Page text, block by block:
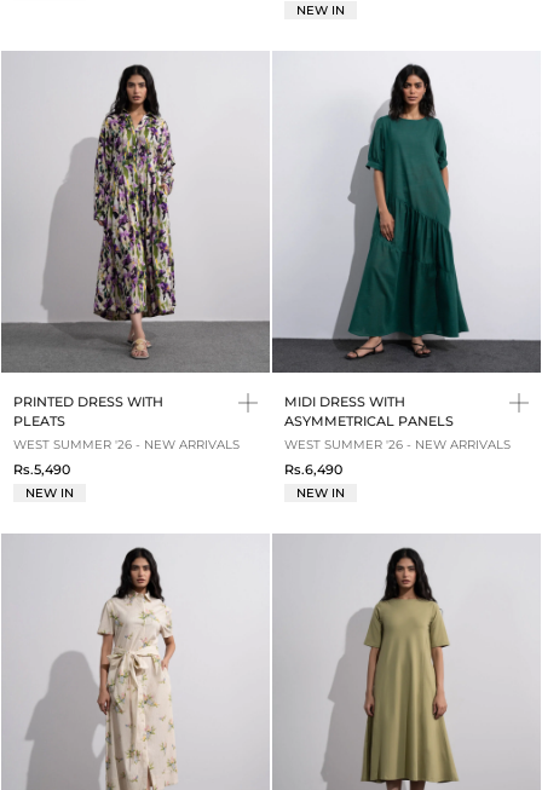
NEW IN
PRINTED DRESS WITH
PLEATS
WEST SUMMER '26 - NEW ARRIVALS
Rs.5,490
NEW IN
MIDI DRESS WITH
ASYMMETRICAL PANELS
WEST SUMMER '26 - NEW ARRIVALS
Rs.6,490
NEW IN